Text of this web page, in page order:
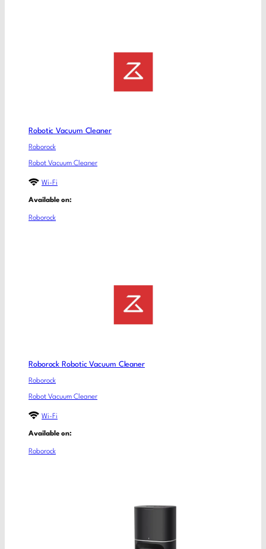
Robotic Vacuum Cleaner
Roborock
Robot Vacuum Cleaner
Wi-Fi
Available on:
Roborock
Roborock Robotic Vacuum Cleaner
Roborock
Robot Vacuum Cleaner
Wi-Fi
Available on:
Roborock